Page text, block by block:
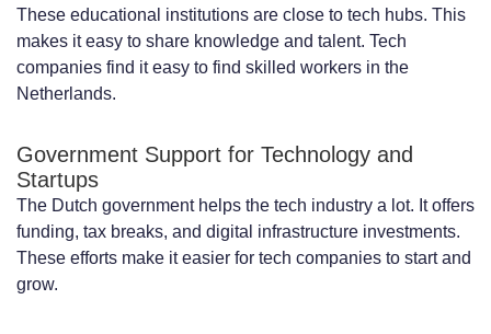
Countries and the United States
Legal Requirements for Hiring
Developers in the Netherlands
Dutch Employment Laws and Labor
Tax Obligations and Social Security
Contributions
These educational institutions are close to tech hubs. This
makes it easy to share knowledge and talent. Tech
companies find it easy to find skilled workers in the
Netherlands.
Government Support for Technology and
Startups
The Dutch government helps the tech industry a lot. It offers
funding, tax breaks, and digital infrastructure investments.
These efforts make it easier for tech companies to start and
grow.